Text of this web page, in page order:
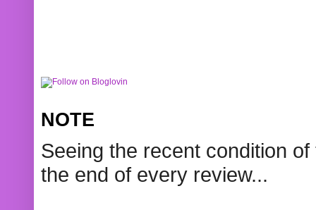
NOTE
Seeing the recent condition
the end of every review...